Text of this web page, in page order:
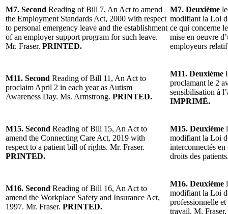
M7. Second Reading of Bill 7, An Act to amend
the Employment Standards Act, 2000 with respect
to personal emergency leave and the establishment
of an employer support program for such leave.
Mr. Fraser. PRINTED.
M7. Deuxième
modifiant la Loi
ce qui concerne
mise en oeuvre
employeurs
M11. Second Reading of Bill 11, An Act to
proclaim April 2 in each year as Autism
Awareness Day. Ms. Armstrong. PRINTED.
M11. Deuxième
proclamant le 2
sensibilisation à
IMPRIMÉ.
M15. Second Reading of Bill 15, An Act to
amend the Connecting Care Act, 2019 with
respect to a patient bill of rights. Mr. Fraser.
PRINTED.
M15. Deuxième
modifiant la Loi
interconnectés
droits des
M16. Second Reading of Bill 16, An Act to
amend the Workplace Safety and Insurance Act,
1997. Mr. Fraser. PRINTED.
M16. Deuxième
modifiant la Loi
professionnelle et
travail. M. Fraser.